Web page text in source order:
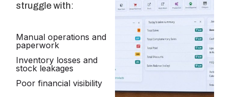
struggle with:
Manual operations and
paperwork
Inventory losses and
stock leakages
Poor financial visibility